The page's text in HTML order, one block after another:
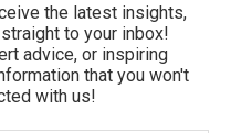
the latest insights,
to your inbox!
advice, or inspiring
that you won't
with us!